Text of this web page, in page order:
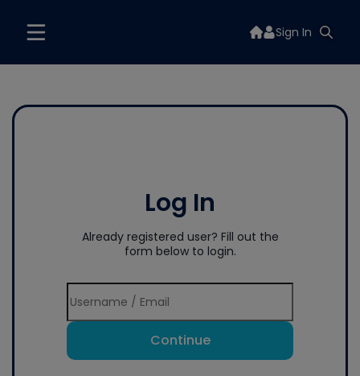
Sign In
Log In
Already registered user? Fill out the
form below to login.
Continue